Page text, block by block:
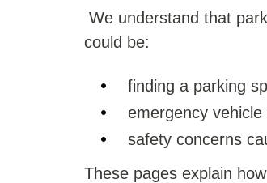
We understand that
could be:
finding a parking
emergency vehicle
safety concerns
These pages explain